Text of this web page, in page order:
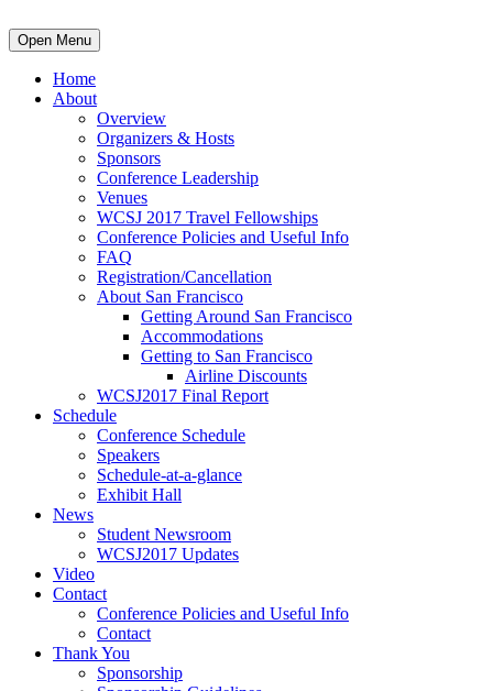
Open Menu
Home
About
Overview
Organizers & Hosts
Sponsors
Conference Leadership
Venues
WCSJ 2017 Travel Fellowships
Conference Policies and Useful Info
FAQ
Registration/Cancellation
About San Francisco
Getting Around San Francisco
Accommodations
Getting to San Francisco
Airline Discounts
WCSJ2017 Final Report
Schedule
Conference Schedule
Speakers
Schedule-at-a-glance
Exhibit Hall
News
Student Newsroom
WCSJ2017 Updates
Video
Contact
Conference Policies and Useful Info
Contact
Thank You
Sponsorship